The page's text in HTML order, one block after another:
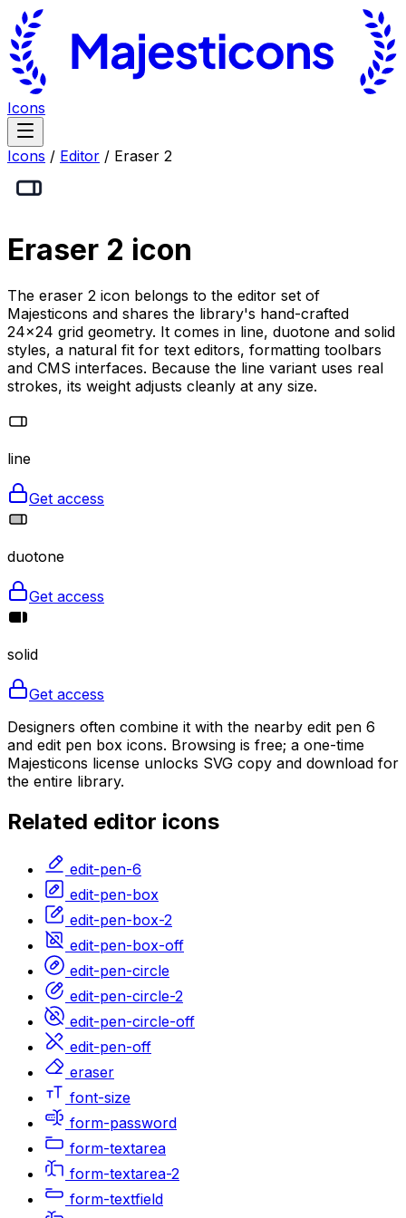
Icons
Icons / Editor / Eraser 2
Eraser 2 icon
The eraser 2 icon belongs to the editor set of
Majesticons and shares the library's hand-crafted
24×24 grid geometry. It comes in line, duotone and solid
styles, a natural fit for text editors, formatting toolbars
and CMS interfaces. Because the line variant uses real
strokes, its weight adjusts cleanly at any size.
line
Get access
duotone
Get access
solid
Get access
Designers often combine it with the nearby edit pen 6
and edit pen box icons. Browsing is free; a one-time
Majesticons license unlocks SVG copy and download for
the entire library.
Related editor icons
edit-pen-6
edit-pen-box
edit-pen-box-2
edit-pen-box-off
edit-pen-circle
edit-pen-circle-2
edit-pen-circle-off
edit-pen-off
eraser
font-size
form-password
form-textarea
form-textarea-2
form-textfield